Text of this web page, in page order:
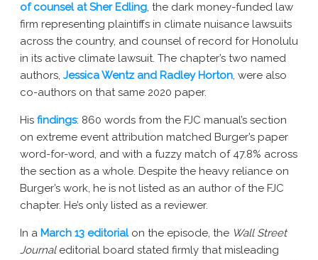
of counsel at Sher Edling, the dark money-funded law
firm representing plaintiffs in climate nuisance lawsuits
across the country, and counsel of record for Honolulu
in its active climate lawsuit. The chapter’s two named
authors, Jessica Wentz and Radley Horton, were also
co-authors on that same 2020 paper.
His findings: 860 words from the FJC manual’s section
on extreme event attribution matched Burger’s paper
word-for-word, and with a fuzzy match of 47.8% across
the section as a whole. Despite the heavy reliance on
Burger’s work, he is not listed as an author of the FJC
chapter. He’s only listed as a reviewer.
In a March 13 editorialon the episode, the Wall Street
Journal editorial board stated firmly that misleading